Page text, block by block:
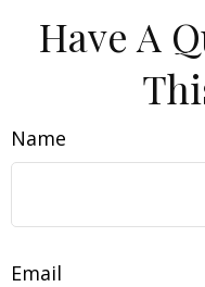
Have A
Name
Email